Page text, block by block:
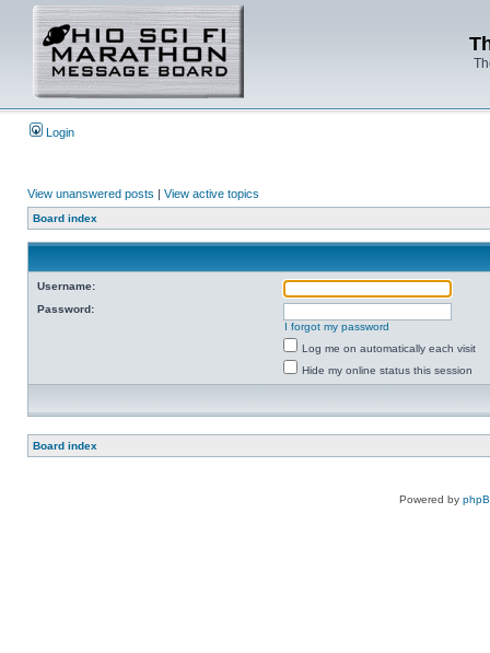
Login
View unanswered posts | View active topics
Board index
Username:
Password:
I forgot my password
Log me on automatically each visit
Hide my online status this session
Board index
Powered by